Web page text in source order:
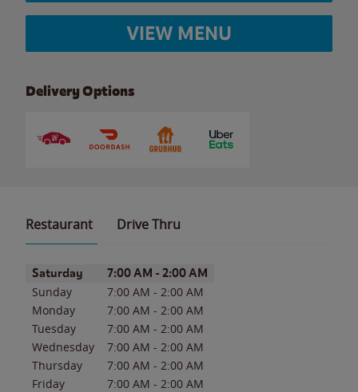
VIEW MENU
Delivery Options
Restaurant Drive Thru
Day of the WeekHours
Saturday 7:00 AM - 2:00 AM
Sunday 7:00 AM - 2:00 AM
Monday
7:00 AM - 2:00 AM
Tuesday
7:00 AM - 2:00 AM
Wednesday
7:00 AM - 2:00 AM
Thursday
7:00 AM - 2:00 AM
Friday
7:00 AM - 2:00 AM